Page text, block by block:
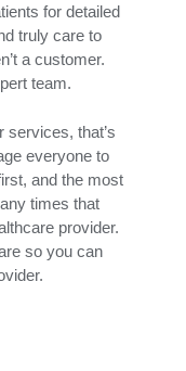
for detailed
truly care to
a customer.
team.
services, that’s
everyone to
and the most
times that
provider.
so you can